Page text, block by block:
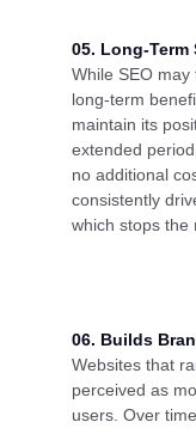
05. Long-Term
While SEO
long-term
maintain its
extended
no additional
consistently
which stops the
06. Builds
Websites that
perceived as
users. Over